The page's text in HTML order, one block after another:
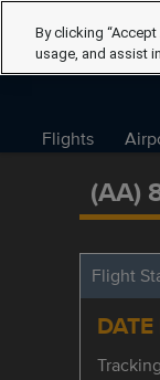
Flights
(AA)
Flight
By clicking
usage, and assist